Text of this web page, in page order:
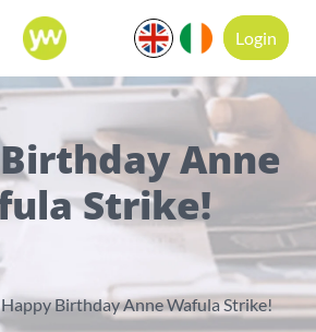
Login
Anne
Strike!
Happy Birthday Anne Wafula Strike!